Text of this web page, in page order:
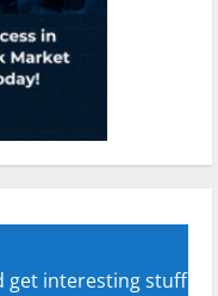
get interesting stuff